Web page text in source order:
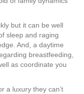
but it can be well
sleep and raging
And, a daytime
breastfeeding,
as coordinate you
a luxury they can’t